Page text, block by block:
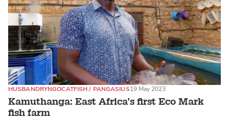
Kamuthanga: East Africa’s first Eco Mark
fish farm
HUSBANDRYNGOCATFISH / PANGASIUS19 May 2023